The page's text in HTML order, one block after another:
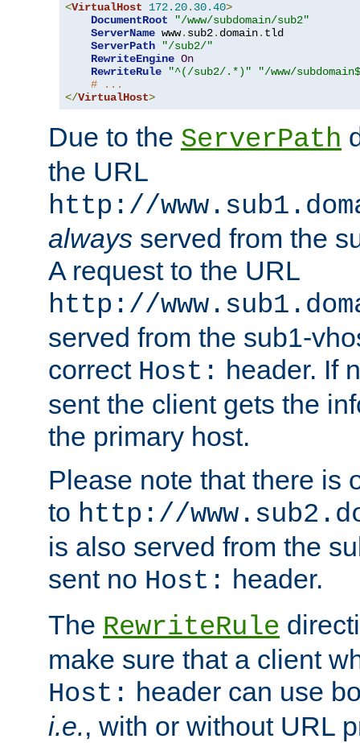
<VirtualHost 172.20. 30.40>
DocumentRoot
"/www/subdomain/sub2"
ServerName www. sub2. domain. tld
ServerPath
"/sub2/"
RewriteEngine On
RewriteRule
"^(/sub2/.*)"
"/www/
# ...
</VirtualHost>
Due to the ServerPath
the URL
http://
always served from the
A request to the URL
http://
served from the sub1-
correct Host: header. If
sent the client gets the
the primary host.
Please note that there is
to http://
is also served from the
sent no Host: header.
The RewriteRule
make sure that a client
Host: header can use
i.e., with or without URL